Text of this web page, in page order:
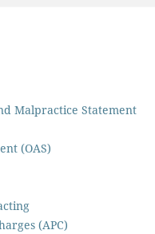
Malpractice Statement
(OAS)
(APC)